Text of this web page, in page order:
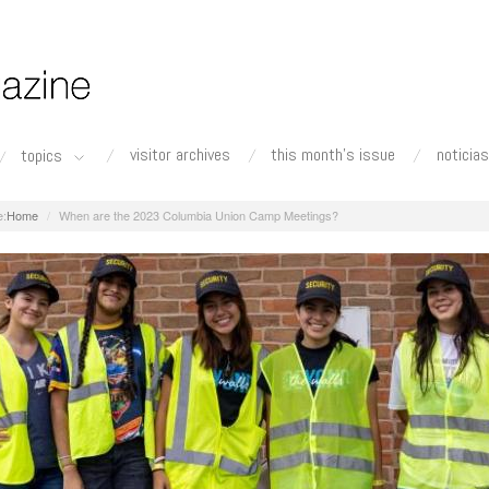
topics visitor archives this month's issue noticias
Home When are the 2023 Columbia Union Camp Meetings?